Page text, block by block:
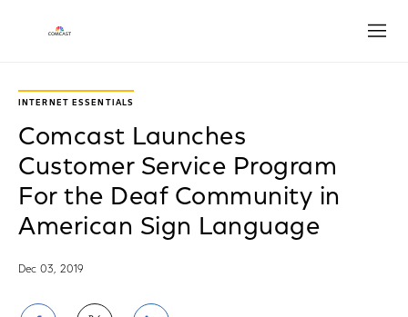
INTERNET ESSENTIALS
Comcast Launches
Customer Service Program
For the Deaf Community in
American Sign Language
Dec 03, 2019